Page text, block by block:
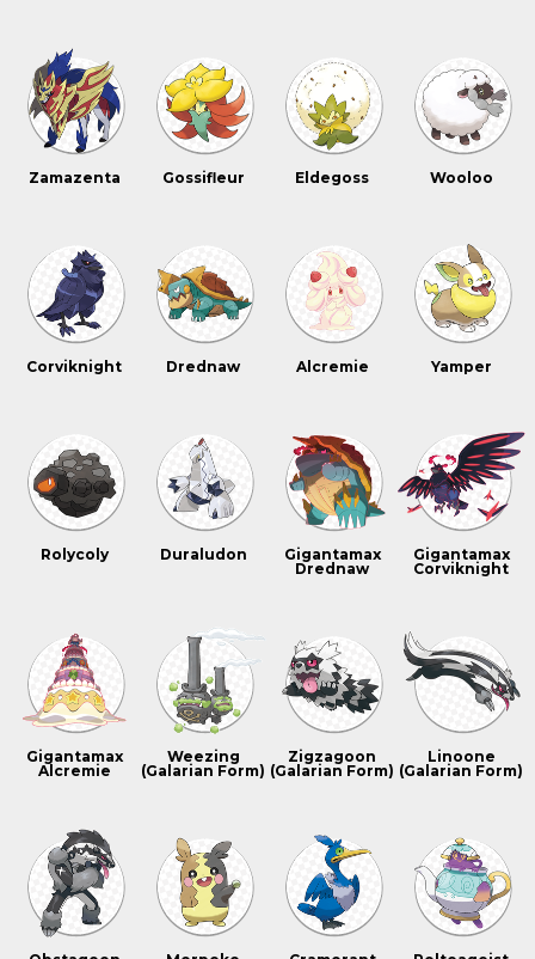
Zamazenta Gossifleur Eldegoss Wooloo
Corviknight Drednaw Alcremie Yamper
Rolycoly Duraludon
Gigantamax
Drednaw
Gigantamax
Corviknight
Gigantamax
Alcremie
Weezing
(Galarian Form)
Zigzagoon
(Galarian Form)
Linoone
(Galarian Form)